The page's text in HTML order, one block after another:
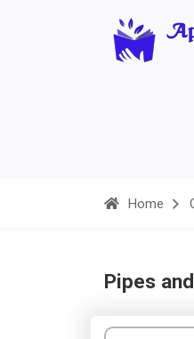
Home
Pipes